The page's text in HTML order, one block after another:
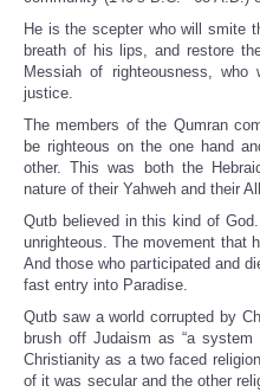
He is the scepter who will smite
breath of his lips, and restore
Messiah of righteousness,
justice.
The members of the Qumran
be righteous on the one hand
other. This was both the
nature of their Yahweh and their
Qutb believed in this kind of
unrighteous. The movement that
And those who participated and
fast entry into Paradise.
Qutb saw a world corrupted by
brush off Judaism as “a
Christianity as a two faced
of it was secular and the other